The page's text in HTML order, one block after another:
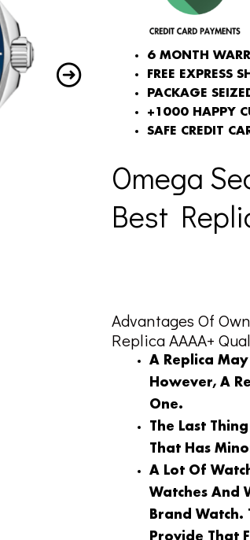
6 MONTH
FREE EXPRESS
PACKAGE
+1000 HAPPY
SAFE CREDIT
Omega
Best
Advantages Of
Replica AAAA+
A Replica
However, A
One.
The Last
That Has
A Lot Of
Watches And
Brand Watch.
Provide That